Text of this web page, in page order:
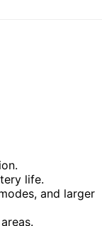
life.
and larger